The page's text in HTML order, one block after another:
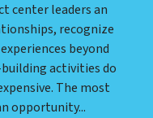
center leaders an
recognize
beyond
activities do
The most
opportunity...